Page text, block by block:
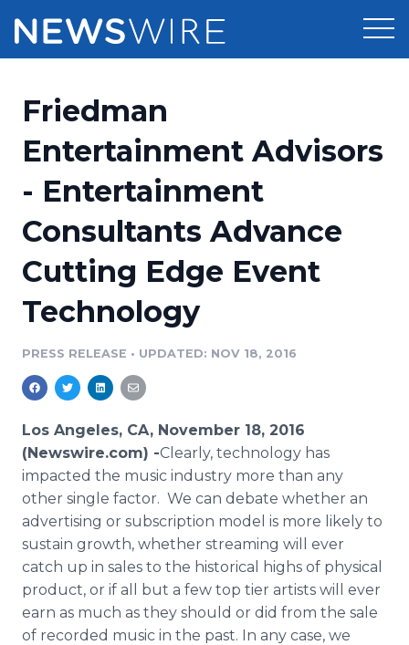
Press Release Distribution
Press Release Optimizer
Media Suite
Media Database
Media Pitching
Analytics
Media Room
Pricing
Customer Stories
Resources
Education
Blog
PR & Earned Media Planner
For Journalists
RSS Feeds
Support
Newsroom
Friedman
Entertainment Advisors
- Entertainment
Consultants Advance
Cutting Edge Event
Technology
PRESS RELEASE • UPDATED: NOV 18, 2016
Los Angeles, CA, November 18, 2016
(Newswire.com) -​​​​Clearly, technology has
impacted the music industry more than any
other single factor. We can debate whether an
advertising or subscription model is more likely to
sustain growth, whether streaming will ever
catch up in sales to the historical highs of physical
product, or if all but a few top tier artists will ever
earn as much as they should or did from the sale
of recorded music in the past. In any case, we